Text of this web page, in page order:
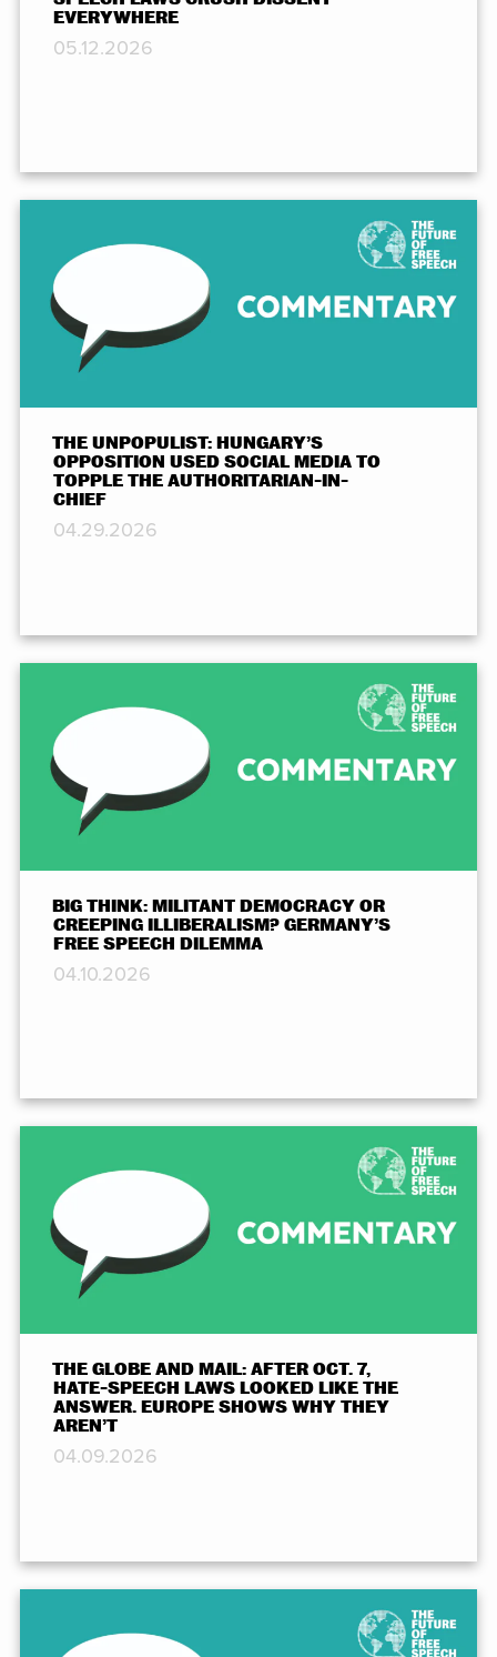
EVERYWHERE
05.12.2026
THE UNPOPULIST: HUNGARY’S
OPPOSITION USED SOCIAL MEDIA TO
TOPPLE THE AUTHORITARIAN-IN-
CHIEF
04.29.2026
BIG THINK: MILITANT DEMOCRACY OR
CREEPING ILLIBERALISM? GERMANY’S
FREE SPEECH DILEMMA
04.10.2026
THE GLOBE AND MAIL: AFTER OCT. 7,
HATE-SPEECH LAWS LOOKED LIKE THE
ANSWER. EUROPE SHOWS WHY THEY
AREN’T
04.09.2026